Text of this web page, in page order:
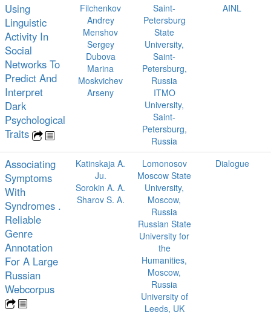
Using
Linguistic
Activity In
Social
Networks To
Predict And
Interpret
Dark
Psychological
Traits
Filchenkov
Andrey
Menshov
Sergey
Dubova
Marina
Moskvichev
Arseny
Saint-
Petersburg
State
University,
Saint-
Petersburg,
Russia
ITMO
University,
Saint-
Petersburg,
Russia
AINL
Associating
Symptoms
With
Syndromes .
Reliable
Genre
Annotation
For A Large
Russian
Webcorpus
Katinskaja A.
Ju.
Sorokin A. A.
Sharov S. A.
Lomonosov
Moscow State
University,
Moscow,
Russia
Russian State
University for
the
Humanities,
Moscow,
Russia
University of
Leeds, UK
Dialogue